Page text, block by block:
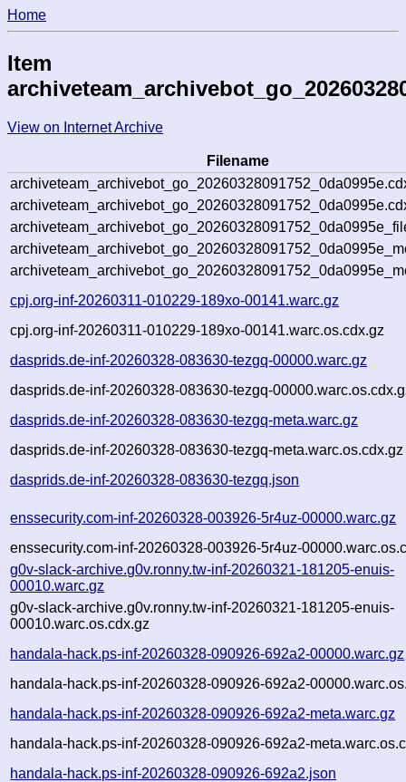
Home
Item
View on Internet Archive
Filename
cpj.org-inf-20260311-010229-189xo-00141.warc.gz
cpj.org-inf-20260311-010229-189xo-00141.warc.os.cdx.gz
dasprids.de-inf-20260328-083630-tezgq-00000.warc.gz
dasprids.de-inf-20260328-083630-tezgq-
dasprids.de-inf-20260328-083630-tezgq-meta.warc.gz
dasprids.de-inf-20260328-083630-tezgq-meta.warc.os.cdx.gz
dasprids.de-inf-20260328-083630-tezgq.json
enssecurity.com-inf-20260328-003926-5r4uz-00000.warc.gz
enssecurity.com-inf-20260328-003926-5r4uz-
g0v-slack-archive.g0v.ronny.tw-inf-20260321-181205-enuis-
00010.warc.gz
g0v-slack-archive.g0v.ronny.tw-inf-20260321-181205-enuis-
00010.warc.os.cdx.gz
handala-hack.ps-inf-20260328-090926-692a2-00000.warc.gz
handala-hack.ps-inf-20260328-090926-692a2-
handala-hack.ps-inf-20260328-090926-692a2-meta.warc.gz
handala-hack.ps-inf-20260328-090926-692a2-
handala-hack.ps-inf-20260328-090926-692a2.json